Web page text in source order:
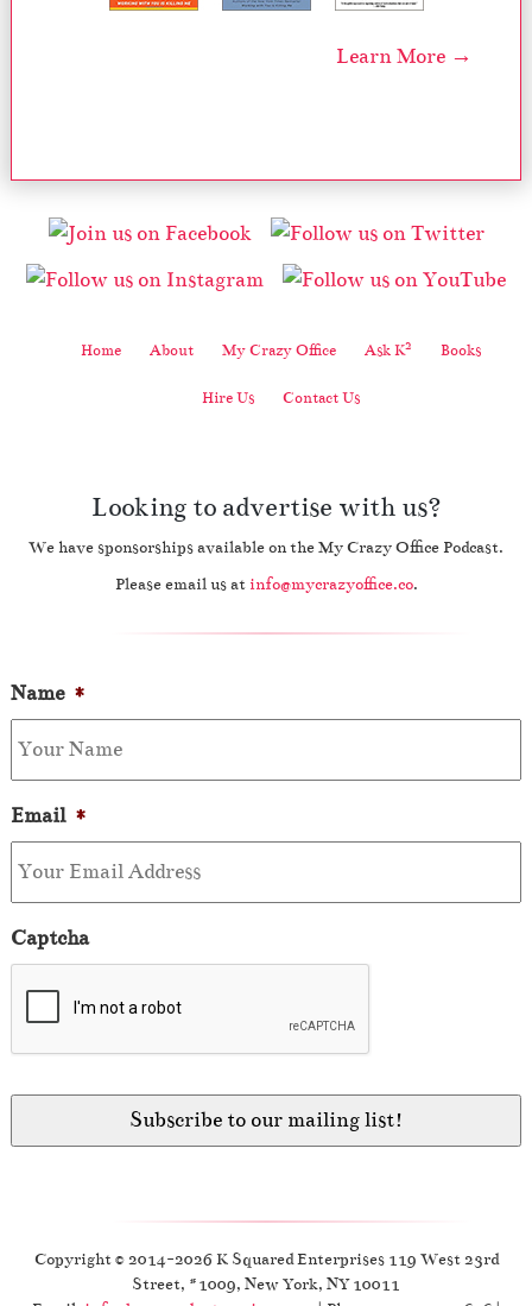
Learn More →
Home About My Crazy Office Ask K2 Books
Hire Us Contact Us
Looking to advertise with us?
We have sponsorships available on the My Crazy Office Podcast.
Please email us at info@mycrazyoffice.co.
Name *
Email *
Captcha
Copyright © 2014-2026 K Squared Enterprises 119 West 23rd
Street, #1009, New York, NY 10011